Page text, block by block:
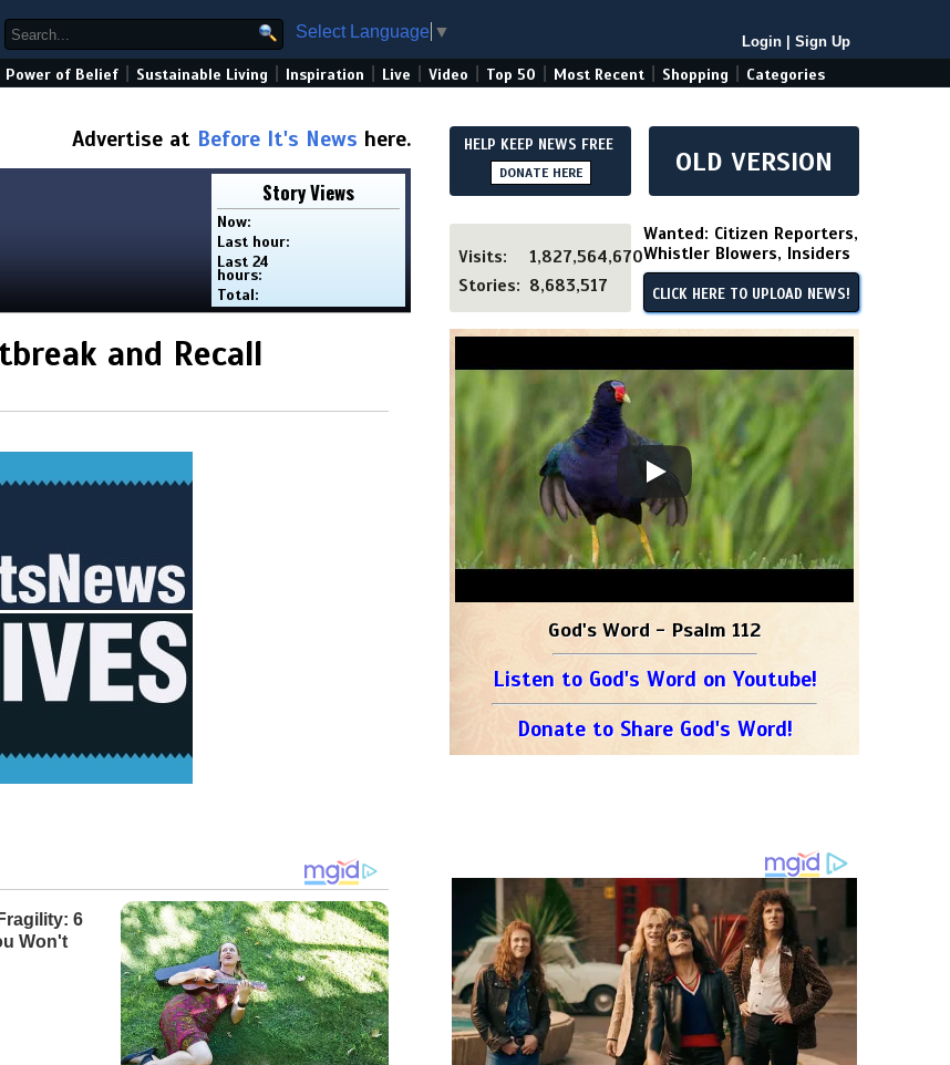
Select Language ▼
Login Sign Up
Power of Belief Sustainable Living Inspiration Live Video Top 50 Most Recent Shopping Categories
Advertise at Before It's News here.
Story Views
Now:
Last hour:
Last 24
hours:
Total:
and Recall
HELP KEEP NEWS FREE
DONATE HERE OLD VERSION
Visits:
1,827,564,670
Stories: 8,683,517
Wanted: Citizen Reporters,
Whistler Blowers, Insiders
CLICK HERE TO UPLOAD NEWS!
God's Word - Psalm 112
Listen to God's Word on Youtube!
Donate to Share God's Word!